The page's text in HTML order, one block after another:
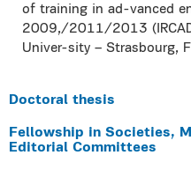
of training in ad-vanced
2009,/2011/2013
Univer-sity – Strasbourg,
Doctoral thesis
Fellowship in Societies,
Editorial Committees